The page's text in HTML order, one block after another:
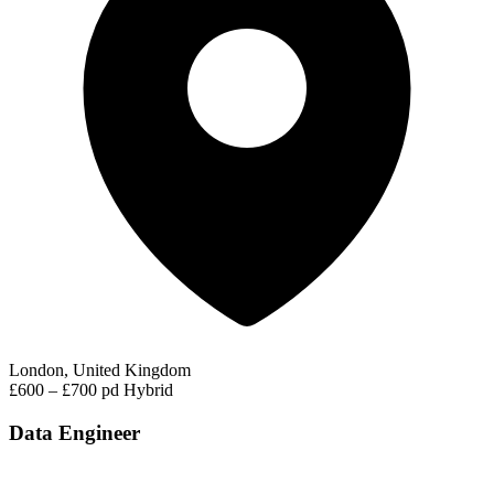
London, United Kingdom
£600 – £700 pd Hybrid
Data Engineer